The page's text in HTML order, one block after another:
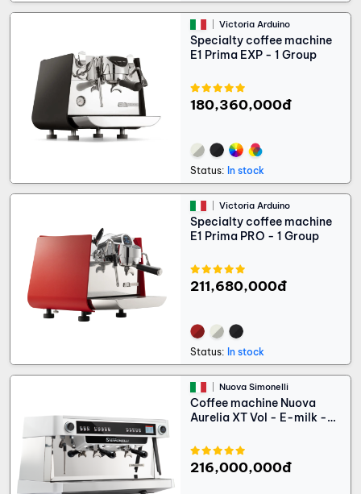
Victoria Arduino
Specialty coffee machine
E1 Prima EXP - 1 Group
180,360,000đ
Status: In stock
Victoria Arduino
Specialty coffee machine
E1 Prima PRO - 1 Group
211,680,000đ
Status: In stock
Nuova Simonelli
Coffee machine Nuova
Aurelia XT Vol - E-milk -
216,000,000đ